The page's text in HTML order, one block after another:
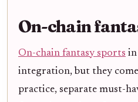
On-chain
On-chain fantasy sports in
integration, but they
practice, separate must-